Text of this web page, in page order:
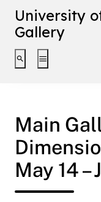
University
Gallery
Toggle search
Toggle
Main
May 14 –